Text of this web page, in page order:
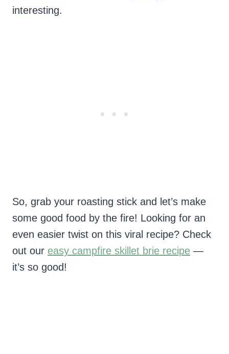
interesting.
So, grab your roasting stick and let’s make
some good food by the fire! Looking for an
even easier twist on this viral recipe? Check
out our easy campfire skillet brie recipe —
it’s so good!